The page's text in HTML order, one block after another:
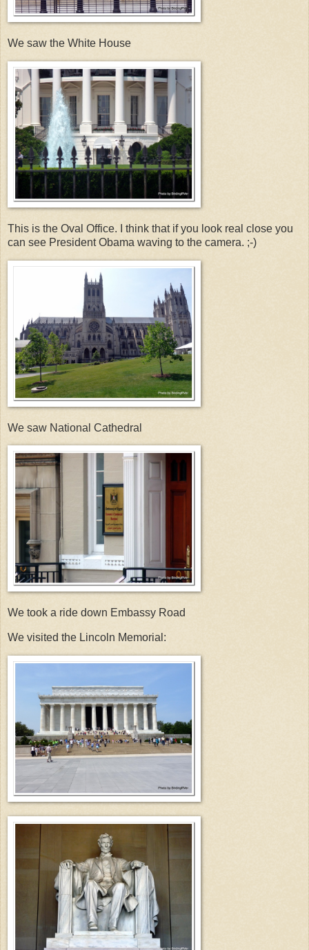
We saw the White House
This is the Oval Office. I think that if you look real close you
can see President Obama waving to the camera. ;-)
We saw National Cathedral
We took a ride down Embassy Road
We visited the Lincoln Memorial: